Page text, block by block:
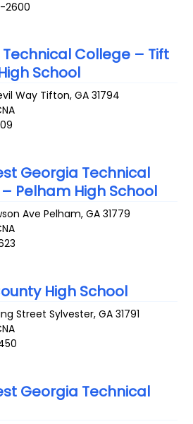
2600
College – Tift
School
Way Tifton,GA 31794
Georgia Technical
Pelham High School
Ave Pelham,GA 31779
High School
Street Sylvester,GA 31791
Georgia Technical